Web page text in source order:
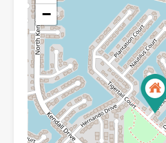
−